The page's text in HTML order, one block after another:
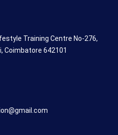
Training Centre No-276,
Coimbatore 642101